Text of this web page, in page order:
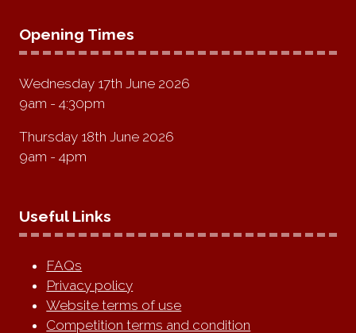
Opening Times
Wednesday 17th June 2026
9am - 4:30pm
Thursday 18th June 2026
9am - 4pm
Useful Links
FAQs
Privacy policy
Website terms of use
Competition terms and condition